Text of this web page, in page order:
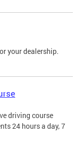
your dealership.
driving course
24 hours a day, 7